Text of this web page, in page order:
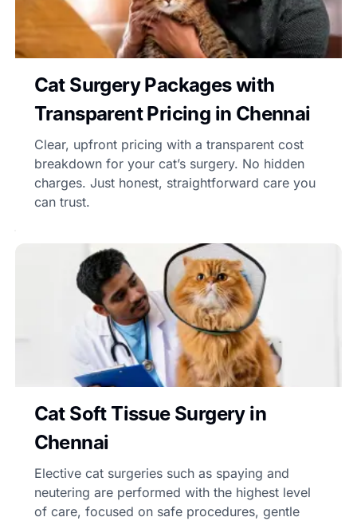
Cat Surgery Packages with
Transparent Pricing in Chennai
Clear, upfront pricing with a transparent cost
breakdown for your cat’s surgery. No hidden
charges. Just honest, straightforward care you
can trust.
Cat Soft Tissue Surgery in
Chennai
Elective cat surgeries such as spaying and
neutering are performed with the highest level
of care, focused on safe procedures, gentle